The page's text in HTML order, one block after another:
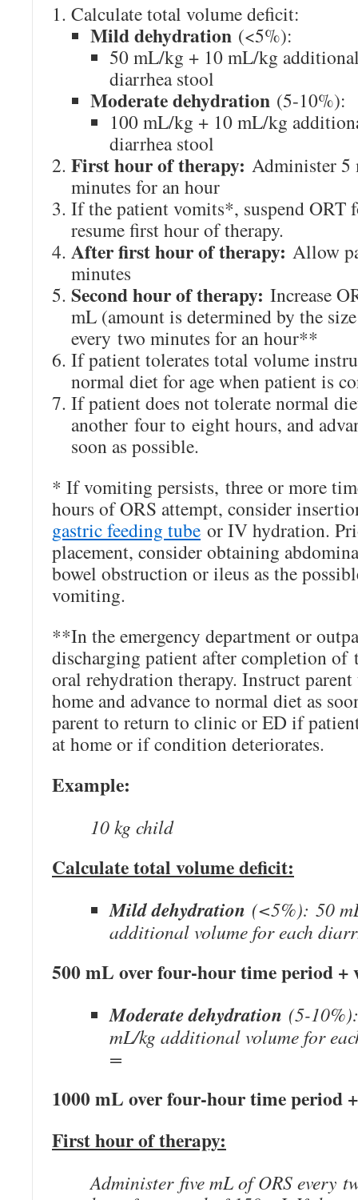
Calculate total volume deficit:
Mild dehydration (<5%):
50 mL/kg + 10 mL/kg
diarrhea stool
Moderate dehydration (5-10%):
100 mL/kg + 10 mL/kg
diarrhea stool
First hour of therapy: Administer 5
minutes for an hour
If the patient vomits*, suspend ORT
resume first hour of therapy.
After first hour of therapy: Allow
minutes
Second hour of therapy: Increase
mL (amount is determined by the
every two minutes for an hour**
If patient tolerates total volume
normal diet for age when patient is
If patient does not tolerate normal
another four to eight hours, and
soon as possible.
* If vomiting persists, three or more
hours of ORS attempt, consider
gastric feeding tube or IV hydration.
placement, consider obtaining
bowel obstruction or ileus as the
vomiting.
**In the emergency department or
discharging patient after completion of
oral rehydration therapy. Instruct
home and advance to normal diet as
parent to return to clinic or ED if
at home or if condition deteriorates.
Example:
10 kg child
Calculate total volume deficit:
Mild dehydration (<5%): 50
additional volume for each
500 mL over four-hour time period +
Moderate dehydration (5-
mL/kg additional volume for
=
1000 mL over four-hour time period
First hour of therapy:
Administer five mL of ORS every